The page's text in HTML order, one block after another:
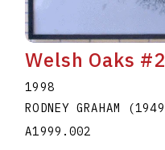
Welsh Oaks #2
1998
RODNEY GRAHAM
(1949
A1999.002